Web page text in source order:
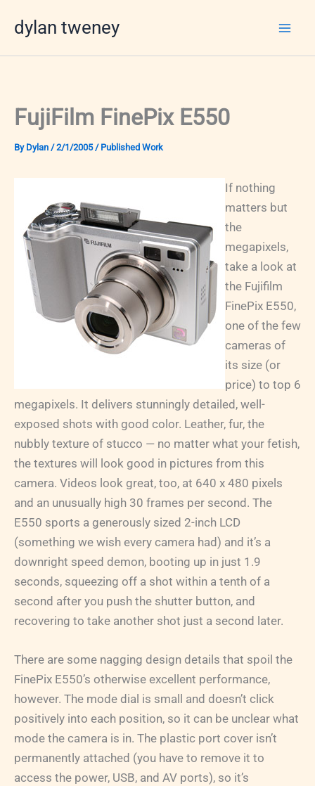
dylan tweney
FujiFilm FinePix E550
By Dylan /2/1/2005/ Published Work
If nothing
matters but
the
megapixels,
take a look at
the Fujifilm
FinePix E550,
one of the few
cameras of
its size (or
price) to top 6
megapixels. It delivers stunningly detailed, well-
exposed shots with good color. Leather, fur, the
nubbly texture of stucco — no matter what your fetish,
the textures will look good in pictures from this
camera. Videos look great, too, at 640 x 480 pixels
and an unusually high 30 frames per second. The
E550 sports a generously sized 2-inch LCD
(something we wish every camera had) and it’s a
downright speed demon, booting up in just 1.9
seconds, squeezing off a shot within a tenth of a
second after you push the shutter button, and
recovering to take another shot just a second later.
There are some nagging design details that spoil the
FinePix E550’s otherwise excellent performance,
however. The mode dial is small and doesn’t click
positively into each position, so it can be unclear what
mode the camera is in. The plastic port cover isn’t
permanently attached (you have to remove it to
access the power, USB, and AV ports), so it’s